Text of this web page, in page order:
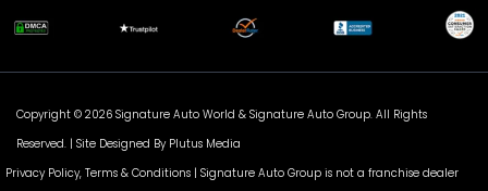
Copyright © 2026 Signature Auto World & Signature Auto Group. All Rights
Reserved. | Site Designed By Plutus Media
Privacy Policy, Terms & Conditions | Signature Auto Group is not a franchise dealer